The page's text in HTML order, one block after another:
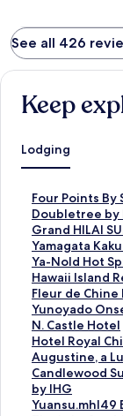
See all 426
Keep
Lodging
Four Points By
S
t
a
n
d
a
r
d
L
i
n
k
f
o
Doubletree by
S
t
a
n
d
a
r
d
L
i
n
k
f
Grand HILAI
S
t
a
n
d
a
r
d
L
i
n
k
Yamagata
S
t
a
n
d
a
r
d
L
i
n
Ya-Nold Hot
S
t
a
n
d
a
r
d
L
i
Hawaii Island
S
t
a
n
d
a
r
d
L
Fleur de Chine
S
t
a
n
d
a
r
d
Yunoyado
S
t
a
n
d
a
r
N. Castle Hotel
S
t
a
n
d
a
Hotel Royal
S
t
a
n
d
Augustine, a
S
t
a
n
Candlewood
by IHG
S
t
a
Yuansu.mhl49
S